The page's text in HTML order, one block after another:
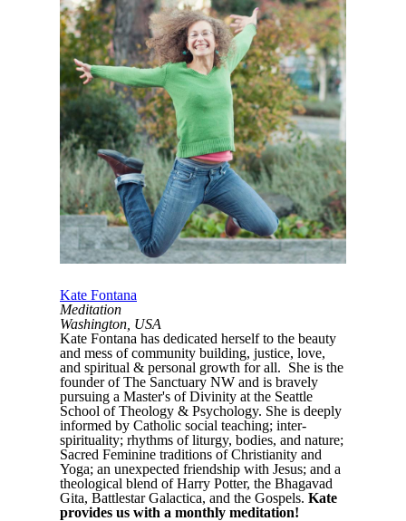
Kate Fontana
Meditation
Washington, USA
Kate Fontana has dedicated herself to the beauty
and mess of community building, justice, love,
and spiritual & personal growth for all. She is the
founder of The Sanctuary NW and is bravely
pursuing a Master's of Divinity at the Seattle
School of Theology & Psychology. She is deeply
informed by Catholic social teaching; inter-
spirituality; rhythms of liturgy, bodies, and nature;
Sacred Feminine traditions of Christianity and
Yoga; an unexpected friendship with Jesus; and a
theological blend of Harry Potter, the Bhagavad
Gita, Battlestar Galactica, and the Gospels. Kate
provides us with a monthly meditation!